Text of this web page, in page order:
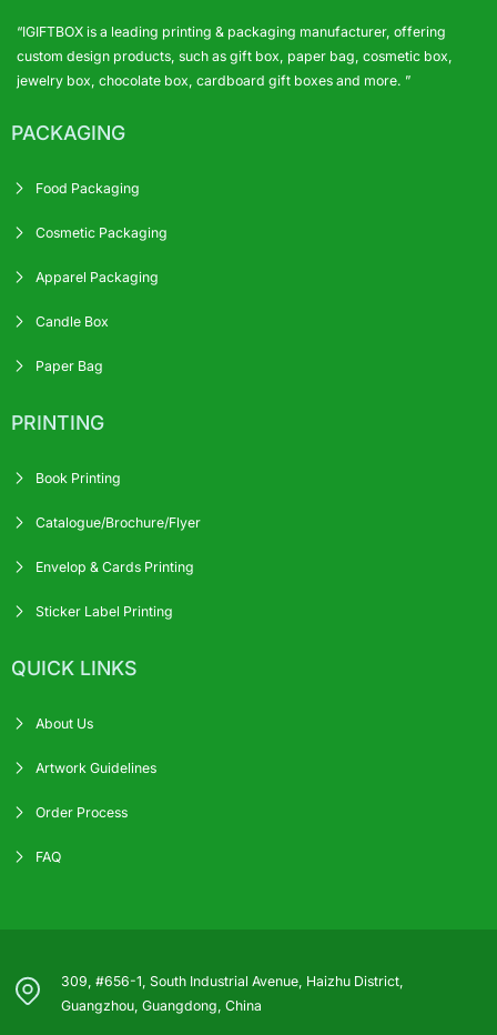
“IGIFTBOX is a leading printing & packaging manufacturer, offering
custom design products, such as gift box, paper bag, cosmetic box,
jewelry box, chocolate box, cardboard gift boxes and more. ”
PACKAGING
Food Packaging
Cosmetic Packaging
Apparel Packaging
Candle Box
Paper Bag
PRINTING
Book Printing
Catalogue/Brochure/Flyer
Envelop & Cards Printing
Sticker Label Printing
QUICK LINKS
About Us
Artwork Guidelines
Order Process
FAQ
309, #656-1, South Industrial Avenue, Haizhu District,
Guangzhou, Guangdong, China